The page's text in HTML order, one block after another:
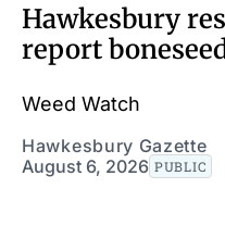
Hawkesbury
report
Weed Watch
Hawkesbury Gazette
August 6, 2026 PUBLIC